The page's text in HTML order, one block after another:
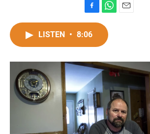
a
c
o
o
k
h
t
A
p
p
LISTEN • 8:06